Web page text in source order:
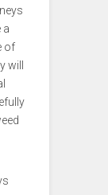
a
of
will